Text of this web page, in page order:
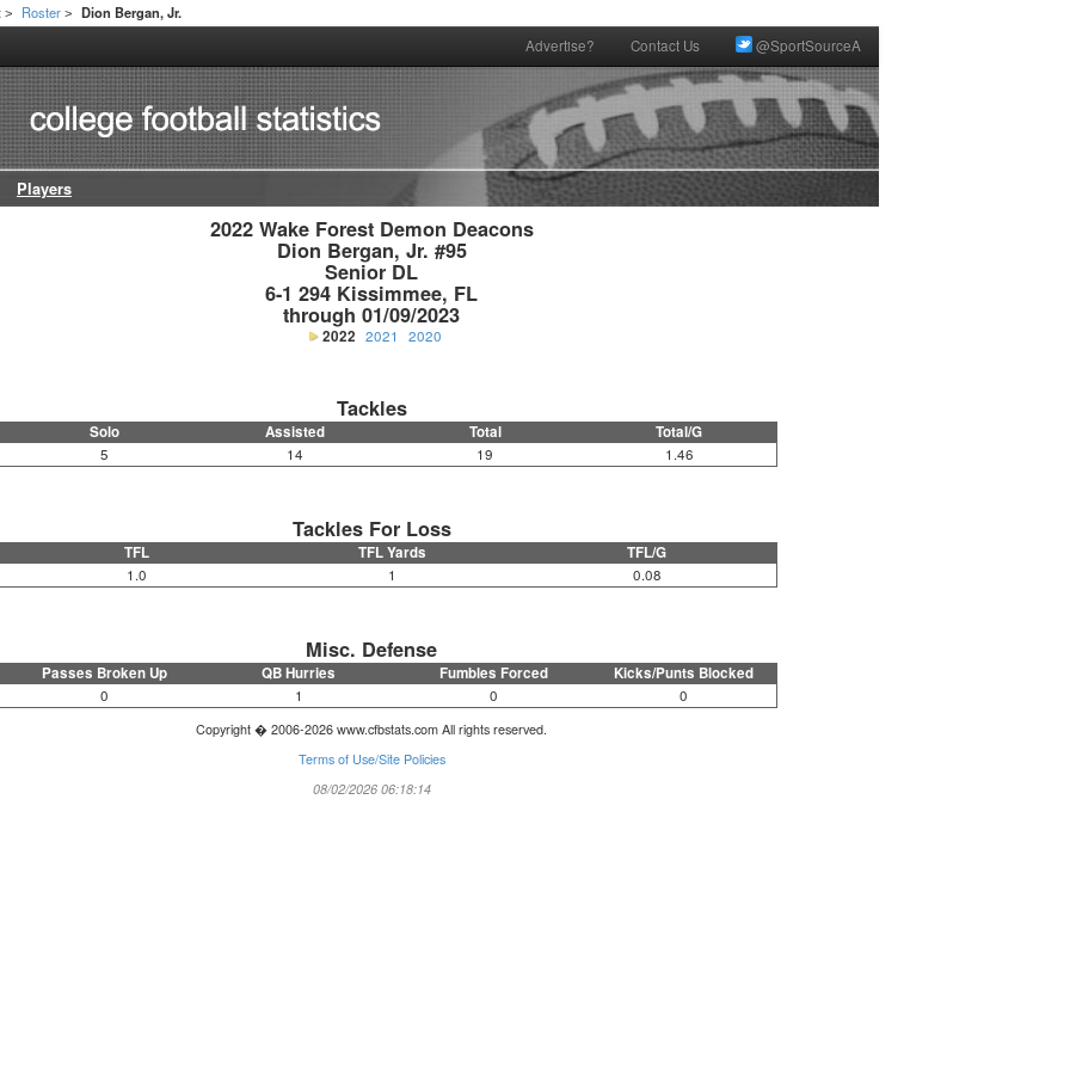
> Roster > Dion Bergan, Jr.
Advertise? Contact Us @SportSourceA
Players
2022 Wake Forest Demon Deacons
Dion Bergan, Jr. #95
Senior DL
6-1 294 Kissimmee, FL
through 01/09/2023
2022 2021 2020
Tackles
Solo Assisted Total Total/G
5 14 19 1.46
Tackles For Loss
TFL TFL Yards TFL/G
1.0 1 0.08
Misc. Defense
Passes Broken Up QB Hurries Fumbles Forced Kicks/Punts Blocked
0 1 0 0
Copyright � 2006-2026 www.cfbstats.com All rights reserved.
Terms of Use/Site Policies
08/02/2026 06:18:14